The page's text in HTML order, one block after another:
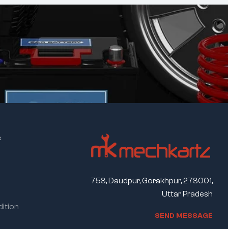
753, Daudpur, Gorakhpur, 273001,
Uttar Pradesh
SEND MESSAGE